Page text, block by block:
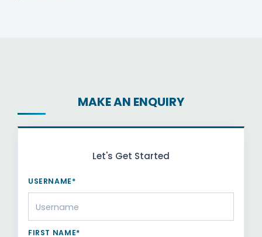
MAKE AN ENQUIRY
Let's Get Started
USERNAME*
FIRST NAME*